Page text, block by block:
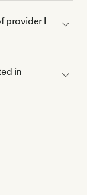
provider I
in